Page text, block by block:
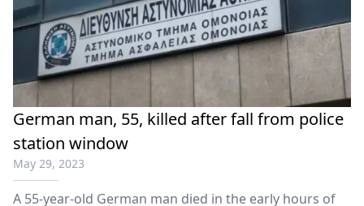
German man, 55, killed after fall from police
station window
May 29, 2023
A 55-year-old German man died in the early hours of